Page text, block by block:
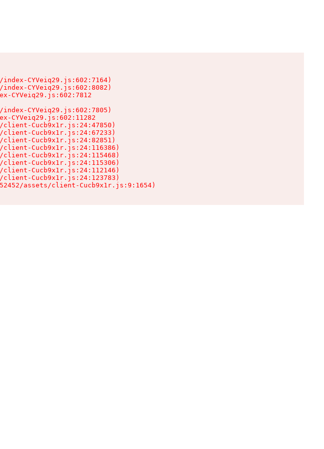
CYVeiq29.js:602:7164)
CYVeiq29.js:602:8082)
CYVeiq29.js:602:7812
CYVeiq29.js:602:7805)
CYVeiq29.js:602:11282
Cucb9x1r.js:24:47850)
Cucb9x1r.js:24:67233)
Cucb9x1r.js:24:82851)
Cucb9x1r.js:24:116386)
Cucb9x1r.js:24:115468)
Cucb9x1r.js:24:115306)
Cucb9x1r.js:24:112146)
Cucb9x1r.js:24:123783)
assets/client-Cucb9x1r.js:9:1654)